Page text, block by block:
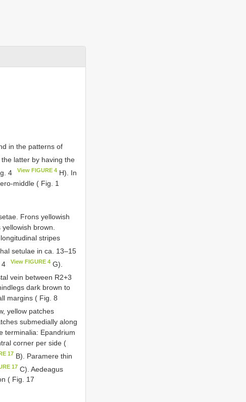
in the patterns of
latter by having the
4 View FIGURE 4H). In
middle ( Fig. 1
Frons yellowish
brown.
stripes
setulae in ca. 13–15
4 View FIGURE 4G).
vein between R2+3
dark brown to
margins ( Fig. 8
yellow patches
submedially along
terminalia: Epandrium
corner per side (
17 B). Paramere thin
17 C). Aedeagus
( Fig. 17